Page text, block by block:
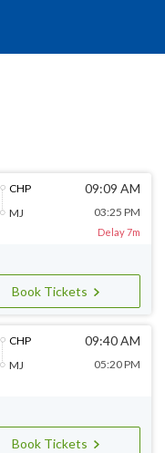
CHP
MJ
09:09 AM
03:25 PM
Delay 7m
Book Tickets
CHP
MJ
09:40 AM
05:20 PM
Book Tickets